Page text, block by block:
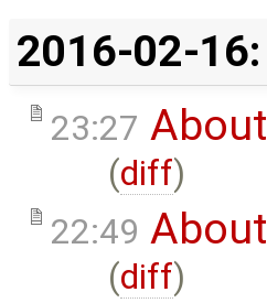
2016-02-16:
23:27 About
(diff)
22:49 About
(diff)